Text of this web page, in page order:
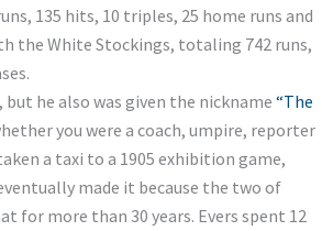
135 hits, 10 triples, 25 home runs and
the White Stockings, totaling 742 runs,
he also was given the nickname “The
you were a coach, umpire, reporter
a taxi to a 1905 exhibition game,
made it because the two of
for more than 30 years. Evers spent 12